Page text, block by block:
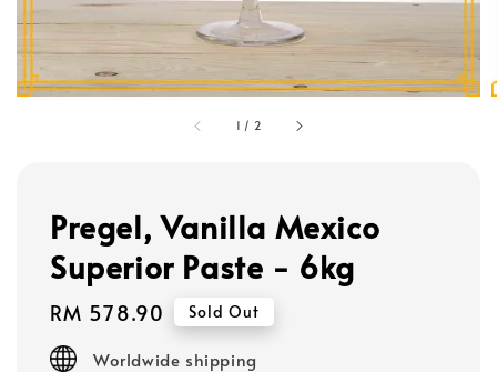
1 / 2
Pregel, Vanilla Mexico
Superior Paste - 6kg
Regular
price
RM 578.90 Sold Out
Worldwide shipping